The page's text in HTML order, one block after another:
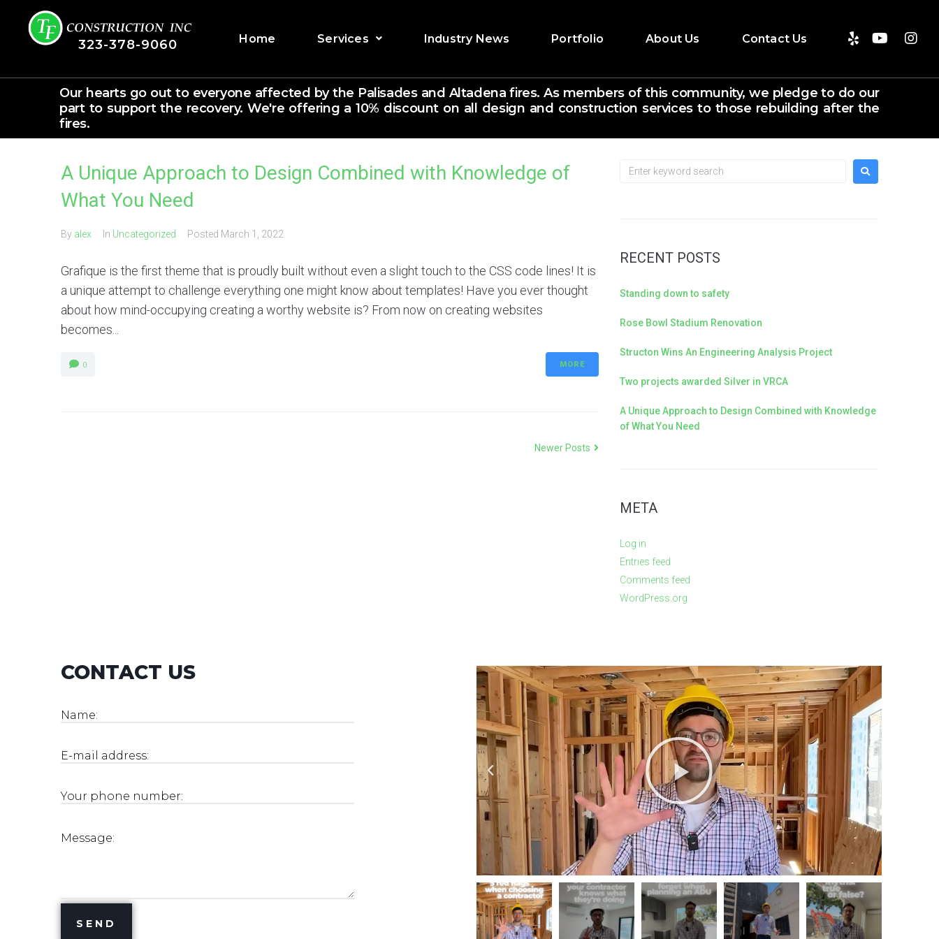
323-378-9060 Home Services Industry News Portfolio About Us Contact Us
Our hearts go out to everyone affected by the Palisades and Altadena fires. As members of this community, we pledge to do our
part to support the recovery. We're offering a 10% discount on all design and construction services to those rebuilding after the
fires.
A Unique Approach to Design Combined with Knowledge of
What You Need
By alex In Uncategorized Posted March 1, 2022
Grafique is the first theme that is proudly built without even a slight touch to the CSS code lines! It is
a unique attempt to challenge everything one might know about templates! Have you ever thought
about how mind-occupying creating a worthy website is? From now on creating websites
becomes...
0 MORE
Newer Posts
RECENT POSTS
Standing down to safety
Rose Bowl Stadium Renovation
Structon Wins An Engineering Analysis Project
Two projects awarded Silver in VRCA
A Unique Approach to Design Combined with Knowledge
of What You Need
META
Log in
Entries feed
Comments feed
WordPress.org
CONTACT US